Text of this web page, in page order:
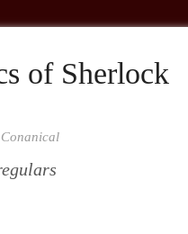
of Sherlock